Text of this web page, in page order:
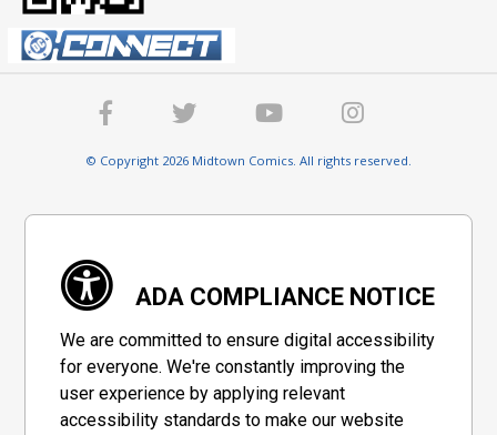
© Copyright 2026 Midtown Comics. All rights reserved.
ADA COMPLIANCE NOTICE
We are committed to ensure digital accessibility
for everyone. We're constantly improving the
user experience by applying relevant
accessibility standards to make our website